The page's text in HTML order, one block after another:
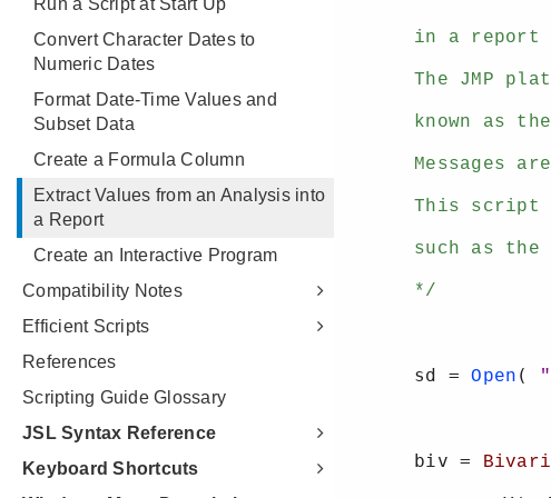
Run a Script at Start Up
Convert Character Dates to
Numeric Dates
Format Date-Time Values and
Subset Data
Create a Formula Column
Extract Values from an Analysis into
a Report
Create an Interactive Program
Compatibility Notes
Efficient Scripts
References
Scripting Guide Glossary
JSL Syntax Reference
Keyboard Shortcuts